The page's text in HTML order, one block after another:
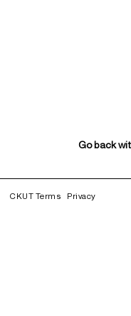
Go back
CKUT Terms Privacy